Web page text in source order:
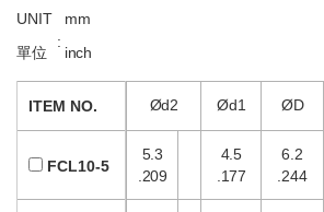
UNIT
:
mm
單位
inch
Ød2 Ød1 ØD
5.3
.209
4.5
.177
6.2
.244
ITEM NO.
FCL10-5